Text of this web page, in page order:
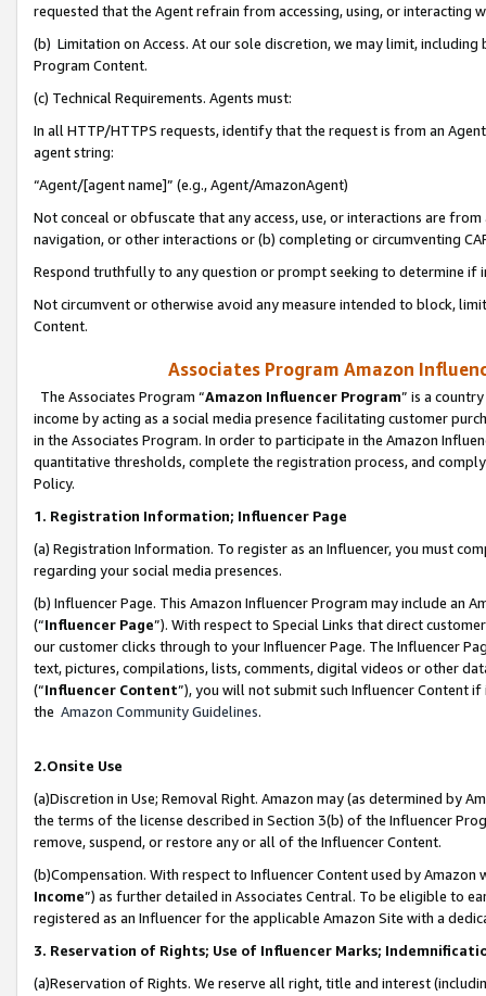
requested that the Agent refrain from accessing, using, or interacting
(b) Limitation on Access. At our sole discretion, we may limit,
Program Content.
(c) Technical Requirements. Agents must:
In all HTTP/HTTPS requests, identify that the request is from an
agent string:
“Agent/[agent name]” (e.g., Agent/AmazonAgent)
Not conceal or obfuscate that any access, use, or interactions are
navigation, or other interactions or (b) completing or circumventing
Respond truthfully to any question or prompt seeking to determine if
Not circumvent or otherwise avoid any measure intended to block,
Content.
Associates Program Amazon
The Associates Program “Amazon Influencer Program” is a
income by acting as a social media presence facilitating customer
in the Associates Program. In order to participate in the Amazon
quantitative thresholds, complete the registration process, and
Policy.
1. Registration Information; Influencer Page
(a) Registration Information. To register as an Influencer, you must
regarding your social media presences.
(b) Influencer Page. This Amazon Influencer Program may include an
(“Influencer Page”). With respect to Special Links that direct
our customer clicks through to your Influencer Page. The Influencer
text, pictures, compilations, lists, comments, digital videos or other
(“Influencer Content”), you will not submit such Influencer Content
the Amazon Community Guidelines.
2.Onsite Use
(a)Discretion in Use; Removal Right. Amazon may (as determined by
the terms of the license described in Section 3(b) of the Influencer
remove, suspend, or restore any or all of the Influencer Content.
(b)Compensation. With respect to Influencer Content used by
Income”) as further detailed in Associates Central. To be eligible to
registered as an Influencer for the applicable Amazon Site with a
3. Reservation of Rights; Use of Influencer Marks;
(a)Reservation of Rights. We reserve all right, title and interest